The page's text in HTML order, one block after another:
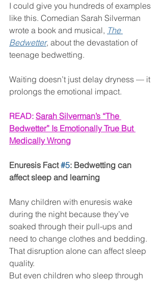
I could give you hundreds of examples
like this. Comedian Sarah Silverman
wrote a book and musical, The
Bedwetter, about the devastation of
teenage bedwetting.
Waiting doesn’t just delay dryness — it
prolongs the emotional impact.
READ: Sarah Silverman’s “The
Bedwetter” Is Emotionally True But
Medically Wrong
Enuresis Fact #5: Bedwetting can
affect sleep and learning
Many children with enuresis wake
during the night because they’ve
soaked through their pull-ups and
need to change clothes and bedding.
That disruption alone can affect sleep
quality.
But even children who sleep through